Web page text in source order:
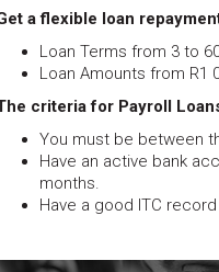
a flexible loan
Loan Terms from 3 to
Loan Amounts from R1
criteria for Payroll
You must be between
Have an active bank
months.
Have a good ITC